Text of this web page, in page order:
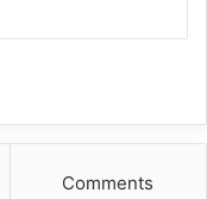
Comments